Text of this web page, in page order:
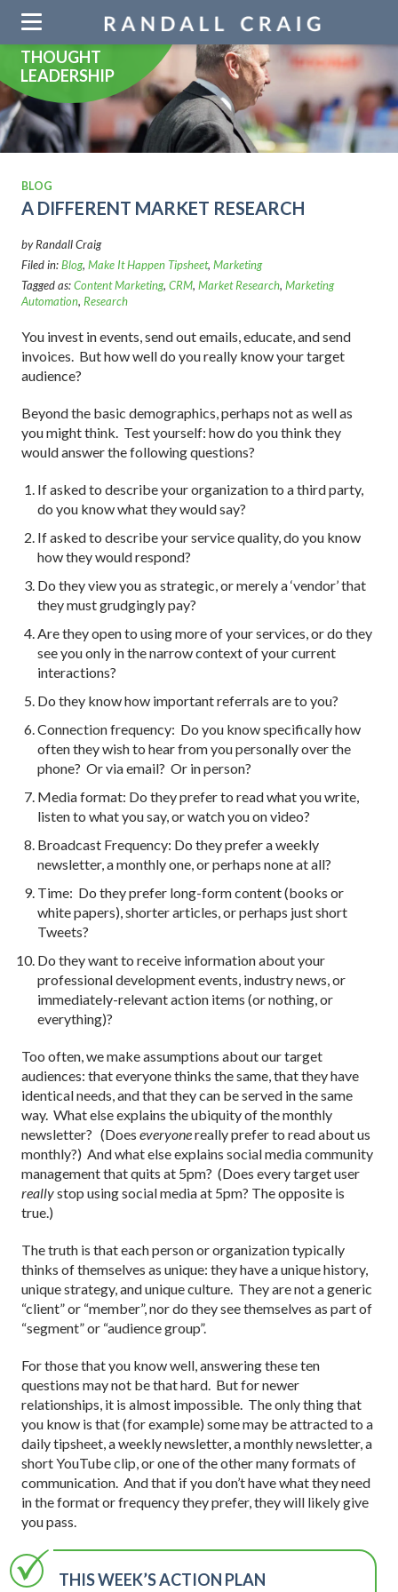
navigation
THOUGHT
LEADERSHIP
BLOG
A DIFFERENT MARKET RESEARCH
by Randall Craig
Filed in:Blog, Make It Happen Tipsheet, Marketing
Tagged as:Content Marketing, CRM, Market Research, Marketing
Automation, Research
You invest in events, send out emails, educate, and send
invoices. But how well do you really know your target
audience?
Beyond the basic demographics, perhaps not as well as
you might think. Test yourself: how do you think they
would answer the following questions?
If asked to describe your organization to a third party,
do you know what they would say?
If asked to describe your service quality, do you know
how they would respond?
Do they view you as strategic, or merely a ‘vendor’ that
they must grudgingly pay?
Are they open to using more of your services, or do they
see you only in the narrow context of your current
interactions?
Do they know how important referrals are to you?
Connection frequency: Do you know specifically how
often they wish to hear from you personally over the
phone? Or via email? Or in person?
Media format: Do they prefer to read what you write,
listen to what you say, or watch you on video?
Broadcast Frequency: Do they prefer a weekly
newsletter, a monthly one, or perhaps none at all?
Time: Do they prefer long-form content (books or
white papers), shorter articles, or perhaps just short
Tweets?
Do they want to receive information about your
professional development events, industry news, or
immediately-relevant action items (or nothing, or
everything)?
Too often, we make assumptions about our target
audiences: that everyone thinks the same, that they have
identical needs, and that they can be served in the same
way. What else explains the ubiquity of the monthly
newsletter? (Does everyonereally prefer to read about us
monthly?) And what else explains social media community
management that quits at 5pm? (Does every target user
reallystop using social media at 5pm? The opposite is
true.)
The truth is that each person or organization typically
thinks of themselves as unique: they have a unique history,
unique strategy, and unique culture. They are not a generic
“client” or “member”, nor do they see themselves as part of
“segment” or “audience group”.
For those that you know well, answering these ten
questions may not be that hard. But for newer
relationships, it is almost impossible. The only thing that
you know is that (for example) some may be attracted to a
daily tipsheet, a weekly newsletter, a monthly newsletter, a
short YouTube clip, or one of the other many formats of
communication. And that if you don’t have what they need
in the format or frequency they prefer, they will likely give
you pass.
THIS WEEK’S ACTION PLAN